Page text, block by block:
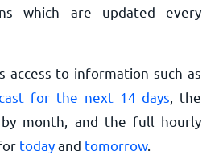
which are updated every
access to information such as
for the next 14 days , the
month, and the full hourly
todayand tomorrow.